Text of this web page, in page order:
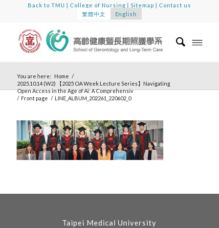
Back to TMU | College of Nursing | Sitemap | Contact us
繁體中文
English
You are here: Home /
2025.10.14 (W2) 【2025 OA Week Lecture Series】Navigating
Open Access in the Age of Ai: A Comprehensiv
/ Front page / LINE_ALBUM_202261_220602_0
Taipei Medical University